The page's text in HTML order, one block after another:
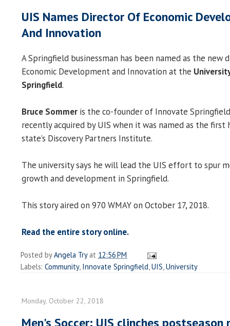
UIS Names Director Of Economic
And Innovation
A Springfield businessman has been named as the new
Economic Development and Innovation at the
Springfield.
Bruce Sommer is the co-founder of Innovate
recently acquired by UIS when it was named as the first
state’s Discovery Partners Institute.
The university says he will lead the UIS effort to spur
growth and development in Springfield.
This story aired on 970 WMAY on October 17, 2018.
Read the entire story online.
Posted byAngela Try at 12:56 PM
Labels: Community, Innovate Springfield,UIS,University
Monday, October 22, 2018
Men's Soccer: UIS clinches postseason